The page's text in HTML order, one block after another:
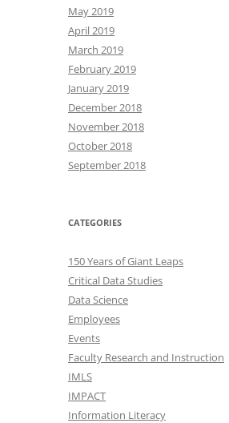
May 2019
April 2019
March 2019
February 2019
January 2019
December 2018
November 2018
October 2018
September 2018
CATEGORIES
150 Years of Giant Leaps
Critical Data Studies
Data Science
Employees
Events
Faculty Research and Instruction
IMLS
IMPACT
Information Literacy